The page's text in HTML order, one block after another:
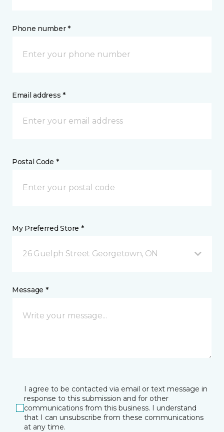
Phone number *
Email address *
Postal Code *
My Preferred Store *
26 Guelph Street Georgetown, ON
Message *
I agree to be contacted via email or text message in
response to this submission and for other
communications from this business. I understand
that I can unsubscribe from these communications
at any time.